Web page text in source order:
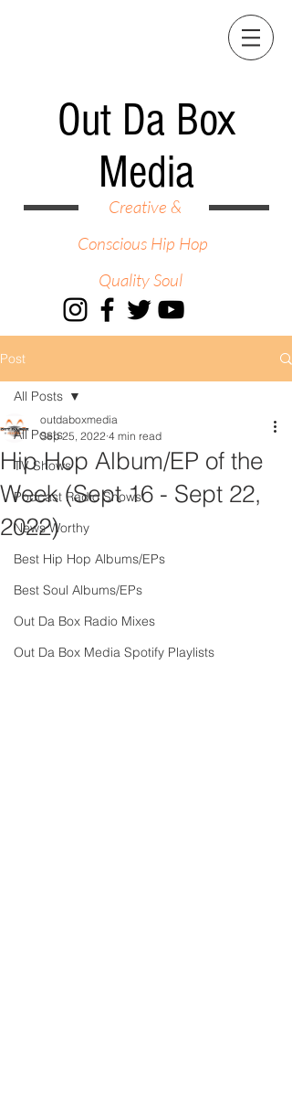
Out Da Box
Media
Creative &
Conscious Hip Hop
Quality Soul
Post
All Posts
TV Shows
Podcast Radio Shows
News Worthy
Best Hip Hop Albums/EPs
Best Soul Albums/EPs
Out Da Box Radio Mixes
Out Da Box Media Spotify Playlists
All Posts
Hip Hop Album/EP of the
Week (Sept 16 - Sept 22,
2022)
outdaboxmedia
Sep 25, 2022 4 min read